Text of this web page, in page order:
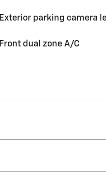
Exterior parking camera
Front dual zone A/C